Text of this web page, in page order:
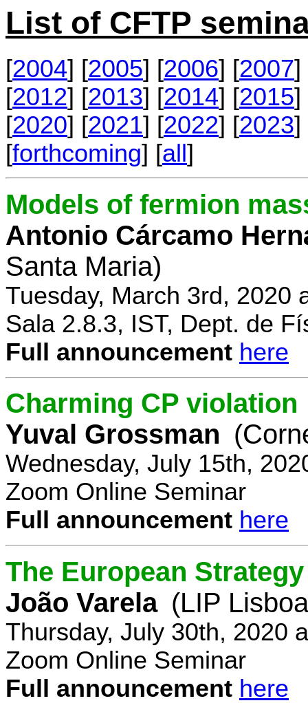
List of CFTP
[2004] [2005] [2006] [2007]
[2012] [2013] [2014] [2015]
[2020] [2021] [2022] [2023]
[forthcoming] [all]
Models of fermion
Antonio Cárcamo
Santa Maria)
Tuesday, March 3rd, 2020
Sala 2.8.3, IST, Dept. de
Full announcement here
Charming CP violation
Yuval Grossman
Wednesday, July 15th,
Zoom Online Seminar
Full announcement here
The European
João Varela (LIP
Thursday, July 30th, 2020
Zoom Online Seminar
Full announcement here